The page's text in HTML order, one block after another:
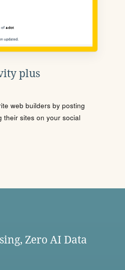
plus
web builders by posting
their sites on your social
Zero AI Data